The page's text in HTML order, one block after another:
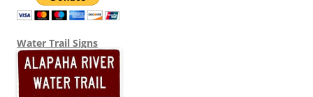
Water Trail Signs